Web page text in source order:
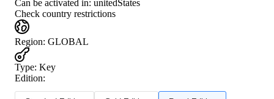
Can be activated in: unitedStates
Check country restrictions
Region: GLOBAL
Type: Key
Edition: